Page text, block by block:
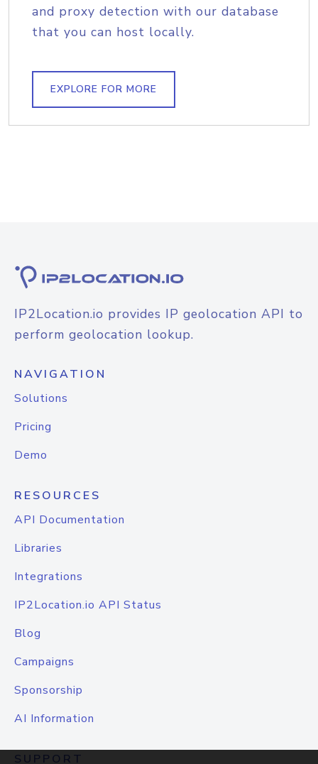
and proxy detection with our database
that you can host locally.
EXPLORE FOR MORE
IP2Location.io provides IP geolocation API to
perform geolocation lookup.
NAVIGATION
Solutions
Pricing
Demo
RESOURCES
API Documentation
Libraries
Integrations
IP2Location.io API Status
Blog
Campaigns
Sponsorship
AI Information
SUPPORT